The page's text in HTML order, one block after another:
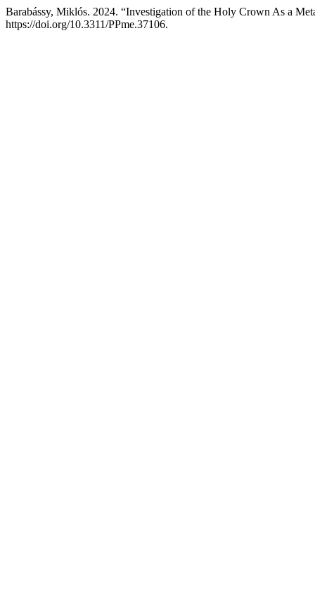
Barabássy, Miklós. 2024. “Investigation of the Holy Crown As a
https://doi.org/10.3311/PPme.37106.